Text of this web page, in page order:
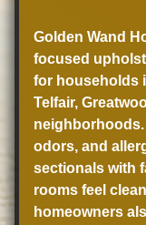
Golden Wand
focused
for households
Telfair,
neighborhoods.
odors, and
sectionals with
rooms feel
homeowners